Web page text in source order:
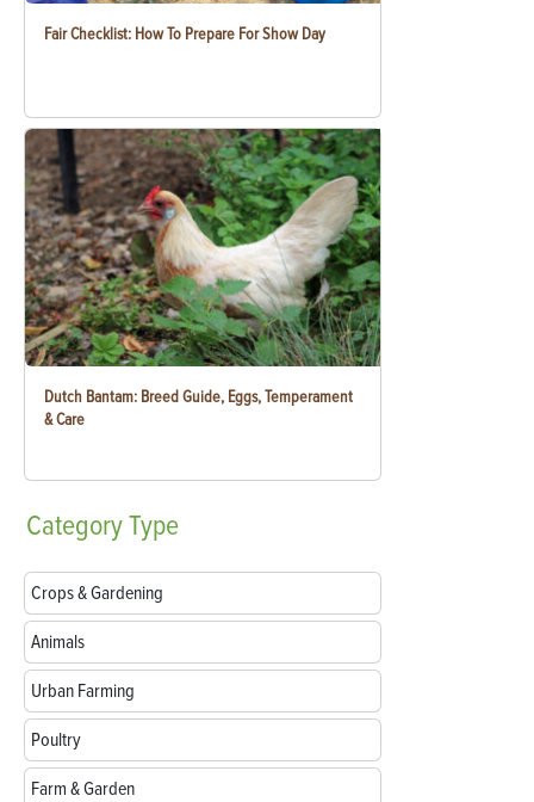
Fair Checklist: How To Prepare For Show Day
Dutch Bantam: Breed Guide, Eggs, Temperament
& Care
CategoryType
Crops & Gardening
Animals
Urban Farming
Poultry
Farm & Garden